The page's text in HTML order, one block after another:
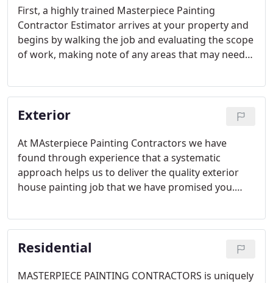
First, a highly trained Masterpiece Painting
Contractor Estimator arrives at your property and
begins by walking the job and evaluating the scope
of work, making note of any areas that may need
washing solution to all surfaces of your home, this
solution specifically kills mold, mildew, algae and
other biological contaminants.
Exterior
At MAsterpiece Painting Contractors we have
found through experience that a systematic
approach helps us to deliver the quality exterior
house painting job that we have promised you.
exterior house painting project. Your situation may
vary depending upon your needs as outlined on
your Proposal.
Residential
MASTERPIECE PAINTING CONTRACTORS is uniquely